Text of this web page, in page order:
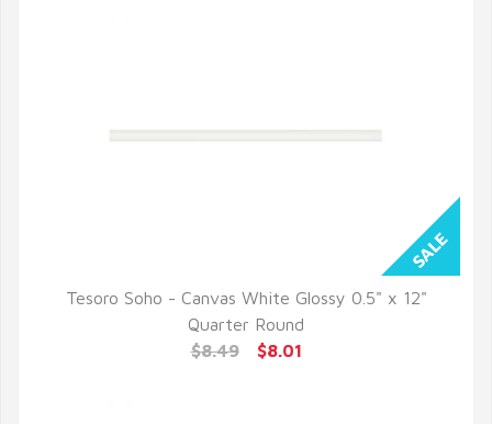
QUICK VIEW
Tesoro Soho - Canvas White Glossy 0.5" x 12"
Quarter Round
$8.49
$8.01